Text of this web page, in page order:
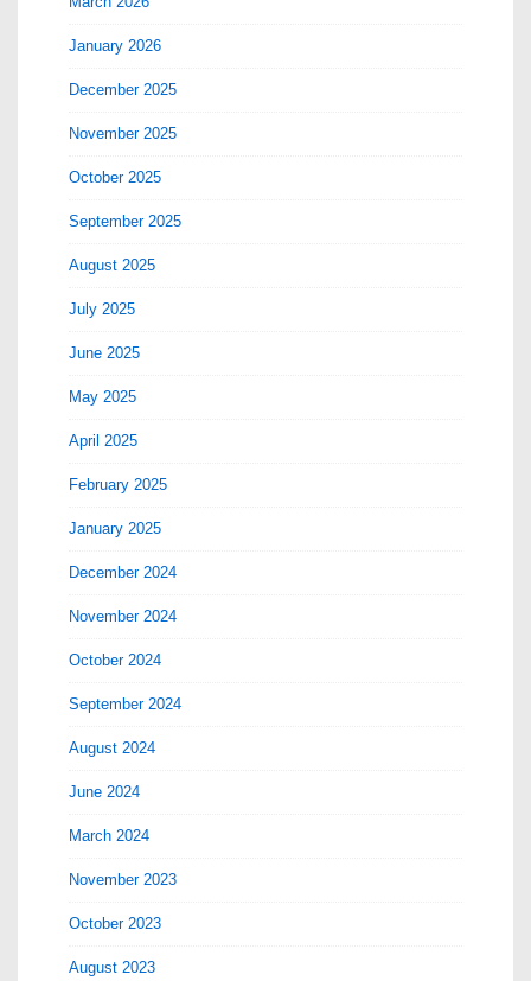
January 2026
December 2025
November 2025
October 2025
September 2025
August 2025
July 2025
June 2025
May 2025
April 2025
February 2025
January 2025
December 2024
November 2024
October 2024
September 2024
August 2024
June 2024
March 2024
November 2023
October 2023
August 2023